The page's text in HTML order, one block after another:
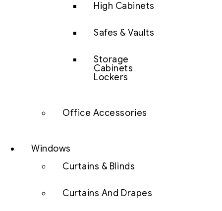
High Cabinets
Safes & Vaults
Storage
Cabinets
Lockers
Office Accessories
Windows
Curtains & Blinds
Curtains And Drapes